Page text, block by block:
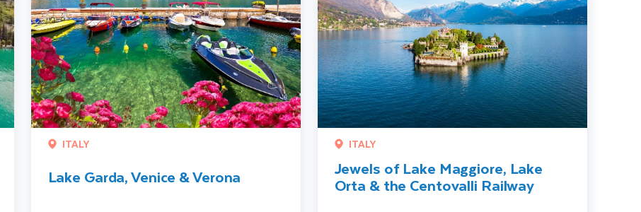
ITALY
Lake Garda, Venice & Verona
ITALY
Jewels of Lake Maggiore, Lake
Orta & the Centovalli Railway